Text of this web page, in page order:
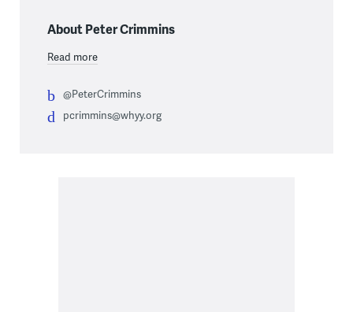
About Peter Crimmins
Read more
@PeterCrimmins
pcrimmins@whyy.org